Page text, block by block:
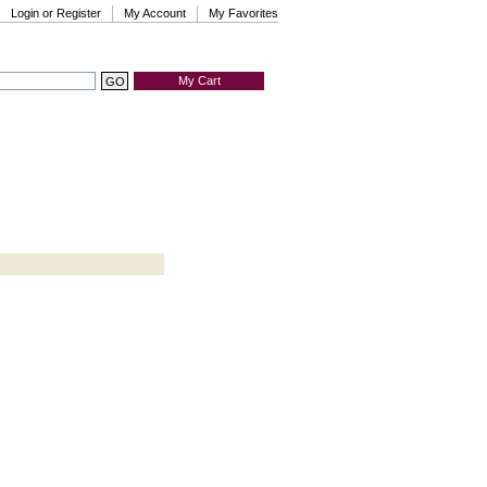
Login or Register My Account My Favorites
My Cart